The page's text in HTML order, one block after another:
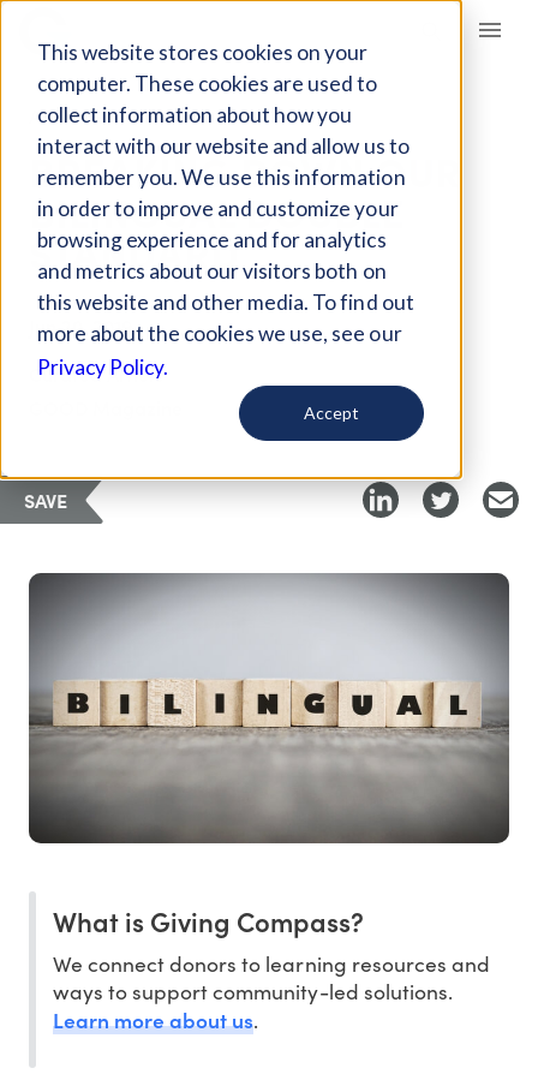
This website stores cookies on your
computer. These cookies are used to
collect information about how you
interact with our website and allow us to
remember you. We use this information
in order to improve and customize your
browsing experience and for analytics
and metrics about our visitors both on
this website and other media. To find out
more about the cookies we use, see our
Privacy Policy.
Accept
Giving Compass
ARTICLE
BREAKING DOWN OUR
BILINGUAL DOUBLE
STANDARD
Jun 20, 2019
Curated Article
SAVE
What is Giving Compass?
We connect donors to learning resources and
ways to support community-led solutions.
Learn more about us.